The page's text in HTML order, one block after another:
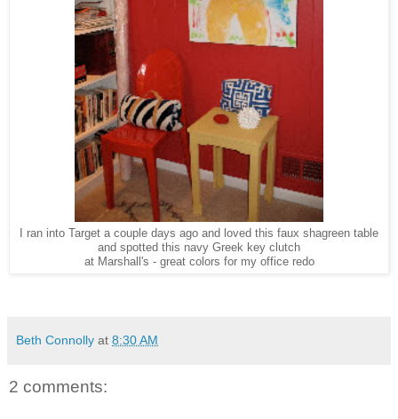
I ran into Target a couple days ago and loved this faux shagreen table
and spotted this navy Greek key clutch
at Marshall's - great colors for my office redo
Beth Connolly at 8:30 AM
2 comments: